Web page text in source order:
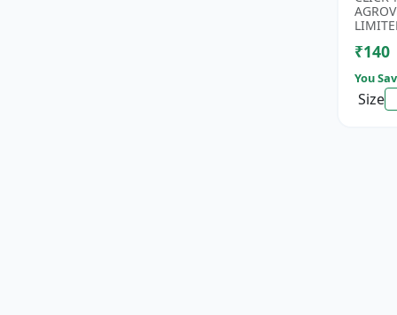
Rice
₹140
You
Size